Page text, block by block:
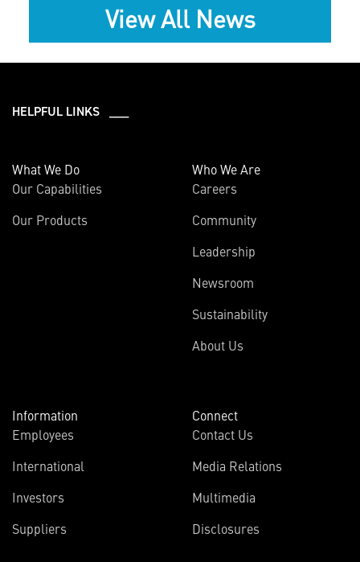
View All News
HELPFUL LINKS ___
What We Do
Our Capabilities
Our Products
Who We Are
Careers
Community
Leadership
Newsroom
Sustainability
About Us
Information
Employees
International
Investors
Suppliers
Connect
Contact Us
Media Relations
Multimedia
Disclosures